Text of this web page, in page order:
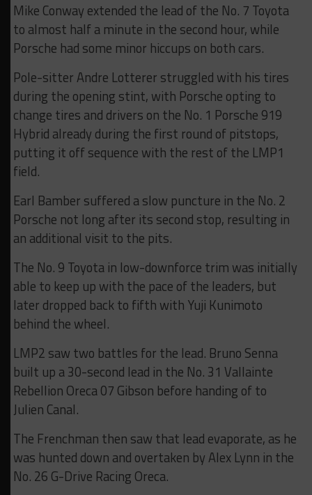
Mike Conway extended the lead of the No. 7 Toyota
to almost half a minute in the second hour, while
Porsche had some minor hiccups on both cars.
Pole-sitter Andre Lotterer struggled with his tires
during the opening stint, with Porsche opting to
change tires and drivers on the No. 1 Porsche 919
Hybrid already during the first round of pitstops,
putting it off sequence with the rest of the LMP1
field.
Earl Bamber suffered a slow puncture in the No. 2
Porsche not long after its second stop, resulting in
an additional visit to the pits.
The No. 9 Toyota in low-downforce trim was initially
able to keep up with the pace of the leaders, but
later dropped back to fifth with Yuji Kunimoto
behind the wheel.
LMP2 saw two battles for the lead. Bruno Senna
built up a 30-second lead in the No. 31 Vallainte
Rebellion Oreca 07 Gibson before handing of to
Julien Canal.
The Frenchman then saw that lead evaporate, as he
was hunted down and overtaken by Alex Lynn in the
No. 26 G-Drive Racing Oreca.